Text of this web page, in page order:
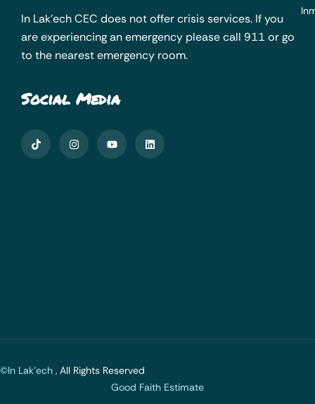
In Lak’ech CEC does not offer crisis services. If you
are experiencing an emergency please call 911 or go
to the nearest emergency room.
Social Media
©In Lak'ech , All Rights Reserved
Good Faith Estimate